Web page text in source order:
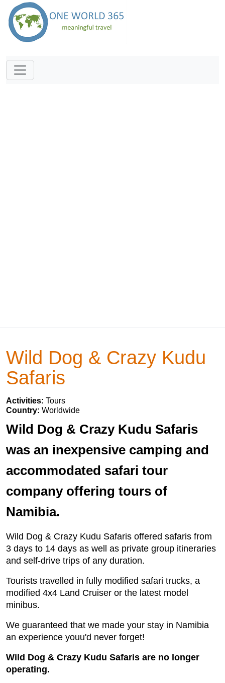
Wild Dog & Crazy Kudu
Safaris
Activities: Tours
Country: Worldwide
Wild Dog & Crazy Kudu Safaris
was an inexpensive camping and
accommodated safari tour
company offering tours of
Namibia.
Wild Dog & Crazy Kudu Safaris offered safaris from
3 days to 14 days as well as private group itineraries
and self-drive trips of any duration.
Tourists travelled in fully modified safari trucks, a
modified 4x4 Land Cruiser or the latest model
minibus.
We guaranteed that we made your stay in Namibia
an experience youu'd never forget!
Wild Dog & Crazy Kudu Safaris are no longer
operating.